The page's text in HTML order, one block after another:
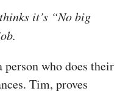
it’s “No big
person who does their
Tim, proves